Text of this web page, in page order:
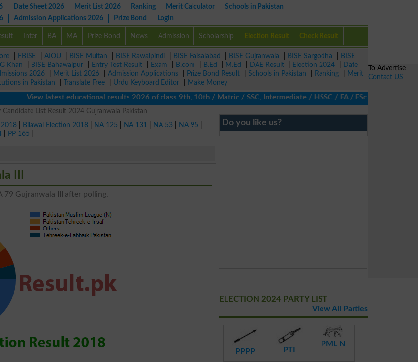
Date Sheet 2026 Merit List 2026 Ranking Merit Calculator
Schools in Pakistan
Admission Applications 2026 Prize Bond Login
Inter BA MA Prize Bond News Admission Scholarship Election Result Check Result
FBISE AIOU BISE Multan BISE Rawalpindi BISE Faisalabad BISE Gujranwala BISE Sargodha
BISE
Khan BISE Bahawalpur Entry Test Result Exam B.com B.Ed M.Ed DAE Result Election 2024
Date
2026 Merit List 2026 Admission Applications Prize Bond Result Schools in Pakistan Ranking
Merit
in Pakistan Translate Free Urdu Keyboard Editor
Make Money
View latest educational results 2026 of class 9th, 10th / Matric / SSC, Intermediate / HSSC / FA / FSc / Inter, 5th /
List Result 2024 Gujranwala Pakistan
2018 Bilawal Election 2018 NA 125 NA 131 NA 53 NA 95
PP 165
III
79 Gujranwala III after polling.
Do you like us?
ELECTION 2024 PARTY LIST
View All Parties
PPPP PTI
PML N
To Advertise
Contact US